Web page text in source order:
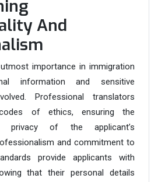
And
importance in immigration
information and sensitive
Professional translators
of ethics, ensuring the
privacy of the applicant’s
and commitment to
provide applicants with
that their personal details